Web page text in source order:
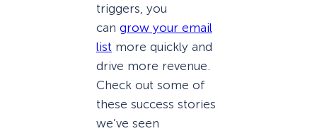
triggers, you
can grow your email
list more quickly and
drive more revenue.
Check out some of
these success stories
we’ve seen